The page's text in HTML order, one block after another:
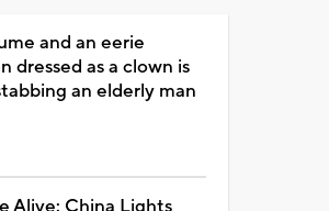
and an eerie
dressed as a clown is
an elderly man